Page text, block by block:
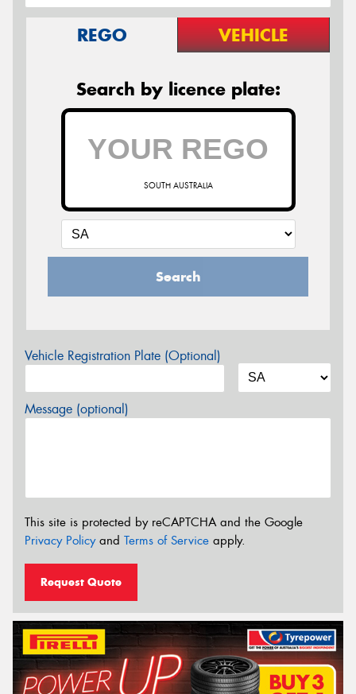
REGO VEHICLE
Search by licence plate:
SOUTH AUSTRALIA
Search
Vehicle Registration Plate (Optional)
Message (optional)
This site is protected by reCAPTCHA and the Google
Privacy Policyand Terms of Service apply.
Request Quote